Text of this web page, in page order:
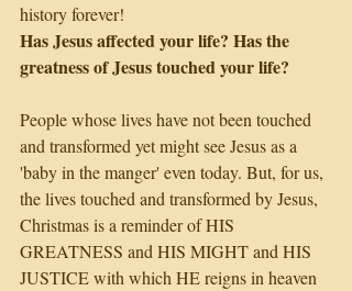
history forever!
Has Jesus affected your life? Has the
greatness of Jesus touched your life?
People whose lives have not been touched
and transformed yet might see Jesus as a
'baby in the manger' even today. But, for us,
the lives touched and transformed by Jesus,
Christmas is a reminder of HIS
GREATNESS and HIS MIGHT and HIS
JUSTICE with which HE reigns in heaven